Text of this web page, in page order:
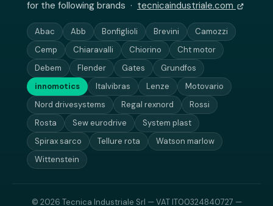
for the following brands · tecnicaindustriale.com
Abac Abb Bonfiglioli Brevini
Camozzi
Cemp
Chiaravalli Chiorino
Cht motor
Debem
Flender Gates
Grundfos
innomotics
Italvibras Lenze
Motovario
Nord drivesystems
Regal rexnord
Rossi
Rosta
Sew eurodrive
System plast
Spirax sarco
Tellure rota
Watson marlow
Wittenstein
© 2026 Tecnica Industriale Srl — VAT IT00324840727 —